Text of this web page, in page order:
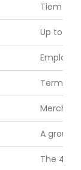
Tiem of
Up to
Terminal
A
The 4-